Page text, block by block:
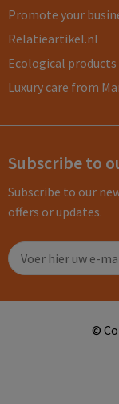
Promote your
Relatieartikel.nl
Ecological products
Luxury care from
Subscribe to
Subscribe to our
offers or updates.
©